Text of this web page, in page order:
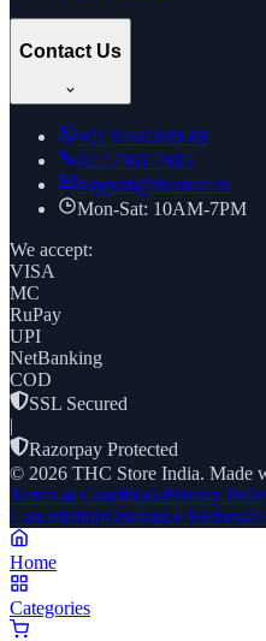
Contact Us
+91 8169269688
022 7961 7885
support@thcstore.in
Mon-Sat: 10AM-7PM
We accept:
VISA
MC
RuPay
UPI
NetBanking
COD
SSL Secured
|
Razorpay Protected
© 2026 THC Store India. Made
Terms & ConditionsPrivacy
CancellationGrievance Redressal
Home
Categories